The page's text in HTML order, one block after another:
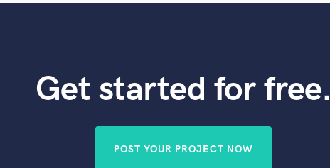
Get started for free.
POST YOUR PROJECT NOW